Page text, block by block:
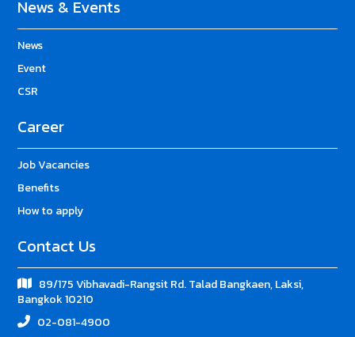
News & Events
News
Event
CSR
Career
Job Vacancies
Benefits
How to apply
Contact Us
89/175 Vibhavadi-Rangsit Rd. Talad Bangkaen, Laksi,
Bangkok 10210
02-081-4900